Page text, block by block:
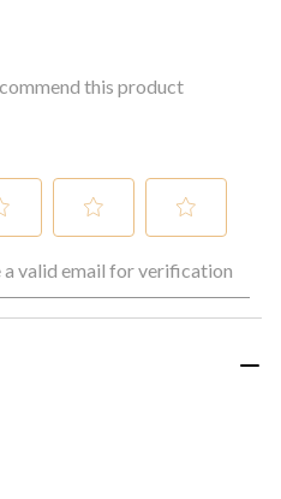
this product
to
rate
the
to
rate
the
valid email for verification